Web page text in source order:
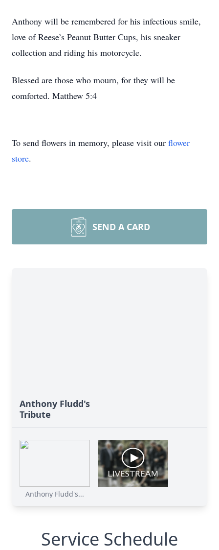
Anthony will be remembered for his infectious smile,
love of Reese’s Peanut Butter Cups, his sneaker
collection and riding his motorcycle.
Blessed are those who mourn, for they will be
comforted. Matthew 5:4
To send flowers in memory, please visit our flower
store.
SEND A CARD
Anthony Fludd's
Tribute
Anthony Fludd's...
Service Schedule